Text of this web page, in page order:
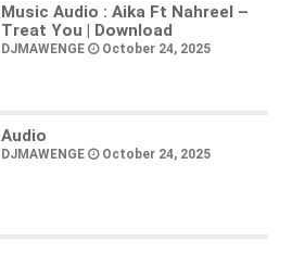
Music Audio : Aika Ft Nahreel –
Treat You | Download
DJMAWENGE October 24, 2025
Audio
DJMAWENGE October 24, 2025